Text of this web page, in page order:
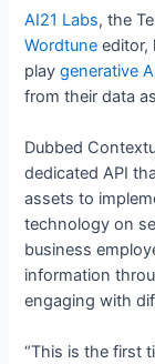
AI21 Labs, the
Wordtune editor,
playgenerative
from their data
Dubbed
dedicated API
assets to
technology on
business
information
engaging with
“This is the first